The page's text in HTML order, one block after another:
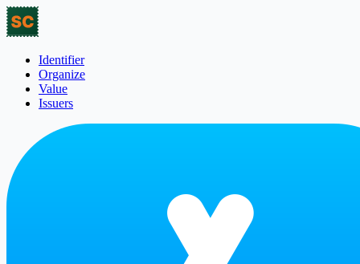
Identifier
Organize
Value
Issuers